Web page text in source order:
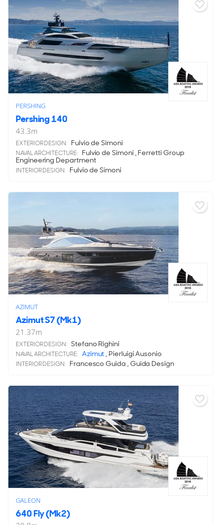
PERSHING
Pershing 140
43.3m
EXTERIOR DESIGN: Fulvio de Simoni
NAVAL ARCHITECTURE: Fulvio de Simoni , Ferretti Group
Engineering Department
INTERIOR DESIGN: Fulvio de Simoni
AZIMUT
Azimut S7 (Mk1)
21.37m
EXTERIOR DESIGN: Stefano Righini
NAVAL ARCHITECTURE: Azimut , Pierluigi Ausonio
INTERIOR DESIGN: Francesco Guida , Guida Design
GALEON
640 Fly (Mk2)